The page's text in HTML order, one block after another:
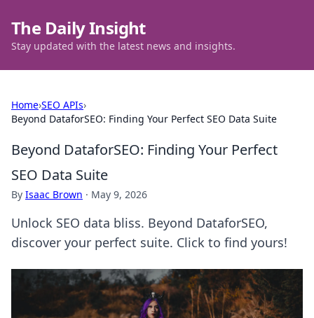
The Daily Insight
Stay updated with the latest news and insights.
Home›SEO APIs›
Beyond DataforSEO: Finding Your Perfect SEO Data Suite
Beyond DataforSEO: Finding Your Perfect
SEO Data Suite
By Isaac Brown · May 9, 2026
Unlock SEO data bliss. Beyond DataforSEO,
discover your perfect suite. Click to find yours!